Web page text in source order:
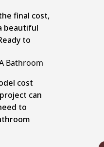
final cost,
beautiful
to
Bathroom
cost
can
to